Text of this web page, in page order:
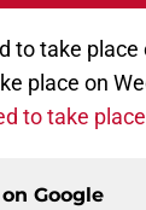
to take
place on
to take
Google